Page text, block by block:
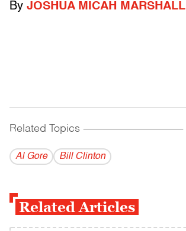
By JOSHUA MICAH MARSHALL
Related Topics ------------------------------------------
Al Gore Bill Clinton
Related Articles